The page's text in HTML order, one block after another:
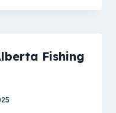
Fishing